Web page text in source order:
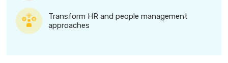
Transform HR and people management
approaches